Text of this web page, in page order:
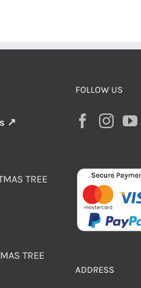
↗
TREE
TREE
FOLLOW US
ADDRESS